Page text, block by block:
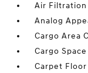
Air Filtration
Analog
Cargo Area
Cargo
Carpet